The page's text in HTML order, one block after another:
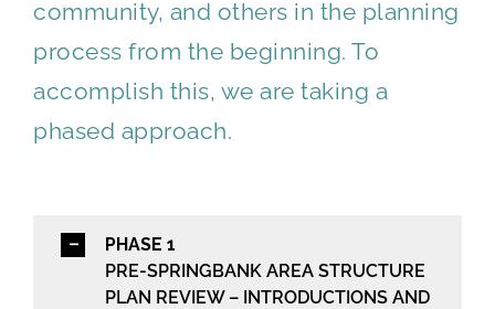
community, and others in the planning
process from the beginning. To
accomplish this, we are taking a
phased approach.
PHASE 1
PRE-SPRINGBANK AREA STRUCTURE
PLAN REVIEW – INTRODUCTIONS AND